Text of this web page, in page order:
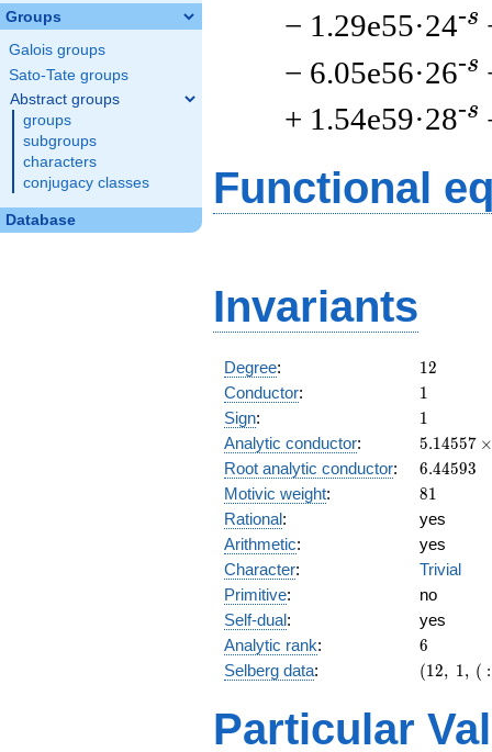
Groups
Galois groups
Sato-Tate groups
Abstract groups
groups
subgroups
characters
conjugacy classes
Database
− 1.29e55·24-s
− 6.05e56·26-s
+ 1.54e59·28-s
Functional
Invariants
Degree: 12
12
Conductor: 11
Sign: 11
Analytic conductor:
10^{9}
5.14557
Root analytic conductor: 6.44593
6.44593
Motivic weight: 81
81
Rational:
yes
Arithmetic:
yes
Character:
Trivial
Primitive:
no
Self-dual:
yes
Analytic rank: 6
6
Selberg data:
(12,\ 1,\
(12, 1 , ( :
Particular